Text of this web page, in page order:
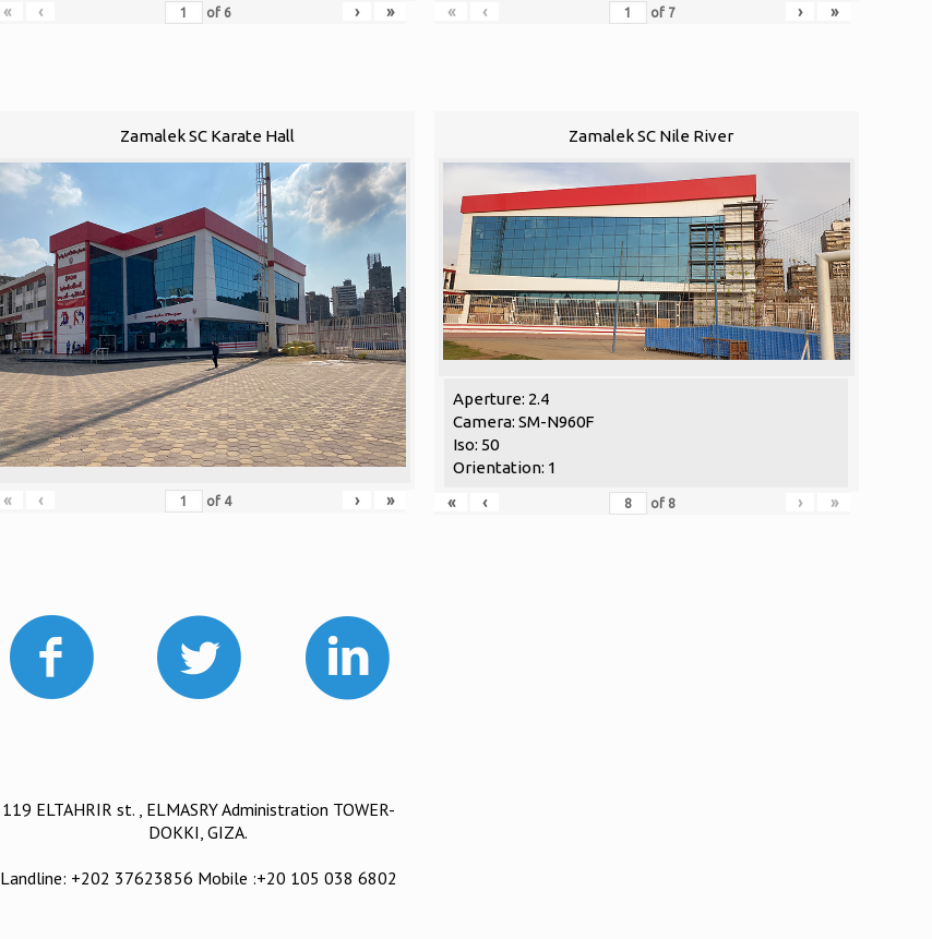
« ‹ of 6 › » « ‹ of 7 › »
Zamalek SC Karate Hall
« ‹ of 4 › »
Zamalek SC Nile River
Aperture: 2.4
Camera: SM-N960F
Iso: 50
Orientation: 1
«
‹ of 8 › »
119 ELTAHRIR st. , ELMASRY Administration TOWER-
DOKKI, GIZA.
Landline: +202 37623856 Mobile :+20 105 038 6802